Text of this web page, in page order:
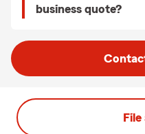
business quote?
File